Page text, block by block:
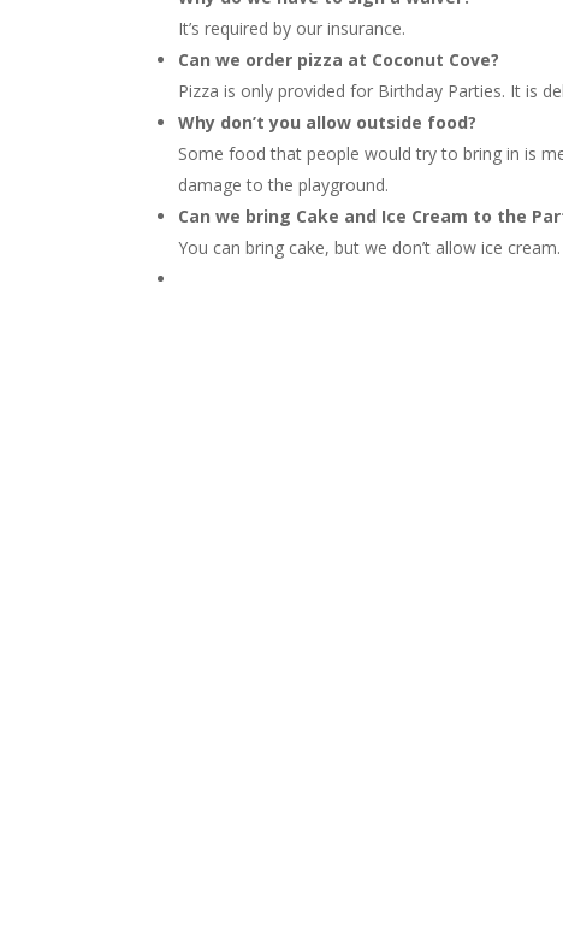
It’s required by our insurance.
Can we order pizza at Coconut Cove?
Pizza is only provided for Birthday Parties. It is
Why don’t you allow outside food?
Some food that people would try to bring in is
damage to the playground.
Can we bring Cake and Ice Cream to the
You can bring cake, but we don’t allow ice